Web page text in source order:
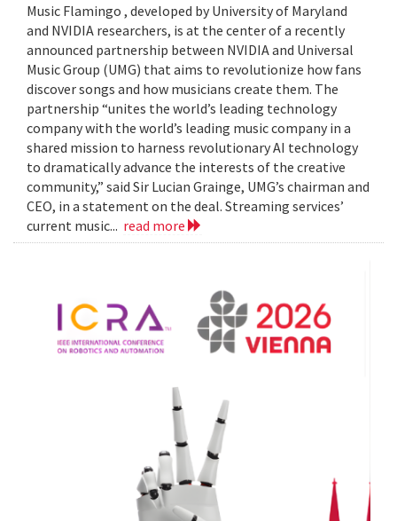
Music Flamingo , developed by University of Maryland
and NVIDIA researchers, is at the center of a recently
announced partnership between NVIDIA and Universal
Music Group (UMG) that aims to revolutionize how fans
discover songs and how musicians create them. The
partnership “unites the world’s leading technology
company with the world’s leading music company in a
shared mission to harness revolutionary AI technology
to dramatically advance the interests of the creative
community,” said Sir Lucian Grainge, UMG’s chairman and
CEO, in a statement on the deal. Streaming services’
current music... read more